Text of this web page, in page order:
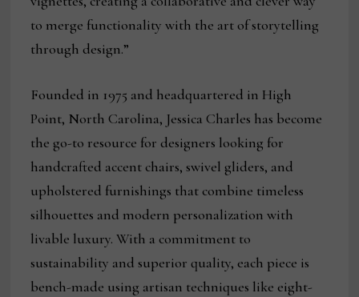
to merge functionality with the art of storytelling
through design.”
Founded in 1975 and headquartered in High
Point, North Carolina, Jessica Charles has become
the go-to resource for designers looking for
handcrafted accent chairs, swivel gliders, and
upholstered furnishings that combine timeless
silhouettes and modern personalization with
livable luxury. With a commitment to
sustainability and superior quality, each piece is
bench-made using artisan techniques like eight-